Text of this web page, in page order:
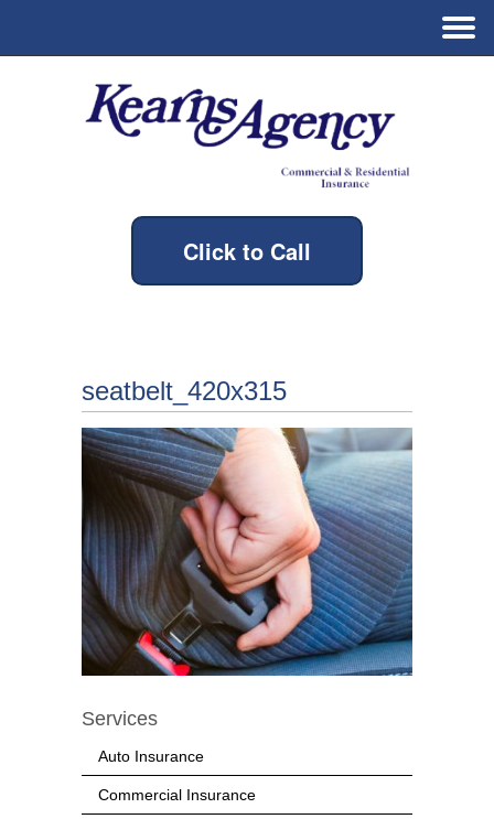
Click to Call
seatbelt_420x315
Services
Auto Insurance
Commercial Insurance